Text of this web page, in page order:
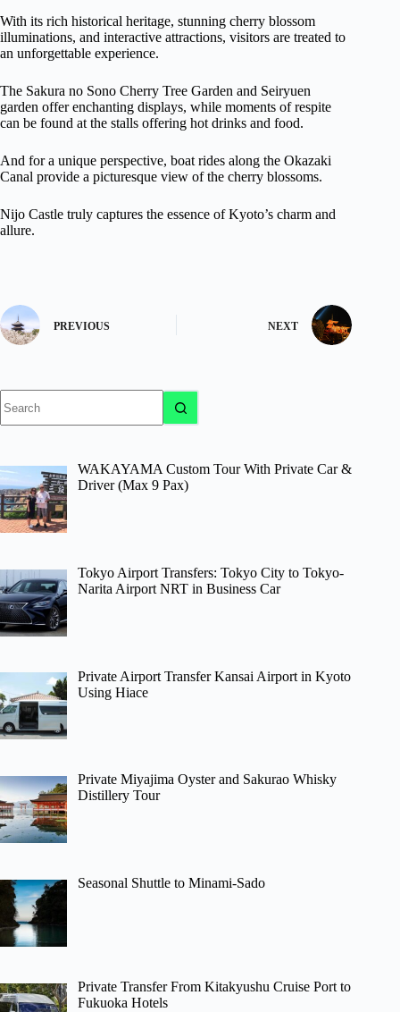
With its rich historical heritage, stunning cherry blossom
illuminations, and interactive attractions, visitors are treated to
an unforgettable experience.
The Sakura no Sono Cherry Tree Garden and Seiryuen
garden offer enchanting displays, while moments of respite
can be found at the stalls offering hot drinks and food.
And for a unique perspective, boat rides along the Okazaki
Canal provide a picturesque view of the cherry blossoms.
Nijo Castle truly captures the essence of Kyoto’s charm and
allure.
PREVIOUS NEXT
results
WAKAYAMA Custom Tour With Private Car &
Driver (Max 9 Pax)
Tokyo Airport Transfers: Tokyo City to Tokyo-
Narita Airport NRT in Business Car
Private Airport Transfer Kansai Airport in Kyoto
Using Hiace
Private Miyajima Oyster and Sakurao Whisky
Distillery Tour
Seasonal Shuttle to Minami-Sado
Private Transfer From Kitakyushu Cruise Port to
Fukuoka Hotels